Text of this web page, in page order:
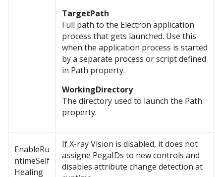
TargetPath
Full path to the Electron application
process that gets launched. Use this
when the application process is started
by a separate process or script defined
in Path property.
WorkingDirectory
The directory used to launch the Path
property.
EnableRu
ntimeSelf
Healing
If X-ray Vision is disabled, it does not
assigne PegaIDs to new controls and
disables attribute change detection at